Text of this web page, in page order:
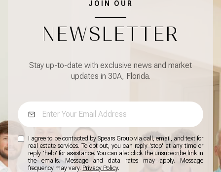
JOIN OUR
NEWSLETTER
Stay up-to-date with exclusive news and market
updates in 30A, Florida.
I agree to be contacted by Spears Group via call, email, and text for
real estate services. To opt out, you can reply 'stop' at any time or
reply 'help' for assistance. You can also click the unsubscribe link in
the emails. Message and data rates may apply. Message
frequency may vary. Privacy Policy.